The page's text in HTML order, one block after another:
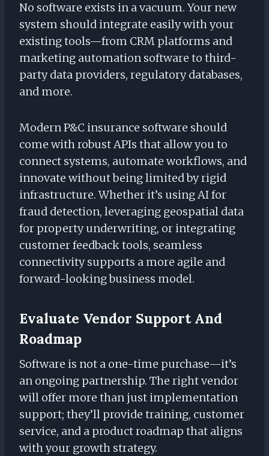
No software exists in a vacuum. Your new
system should integrate easily with your
existing tools—from CRM platforms and
marketing automation software to third-
party data providers, regulatory databases,
and more.
Modern P&C insurance software should
come with robust APIs that allow you to
connect systems, automate workflows, and
innovate without being limited by rigid
infrastructure. Whether it’s using AI for
fraud detection, leveraging geospatial data
for property underwriting, or integrating
customer feedback tools, seamless
connectivity supports a more agile and
forward-looking business model.
Evaluate Vendor Support And
Roadmap
Software is not a one-time purchase—it’s
an ongoing partnership. The right vendor
will offer more than just implementation
support; they’ll provide training, customer
service, and a product roadmap that aligns
with your growth strategy.